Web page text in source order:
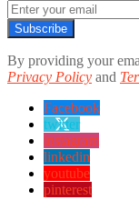
Subscribe
By providing your
Privacy Policy and
Facebook
twitter
instagram
linkedin
youtube
pinterest